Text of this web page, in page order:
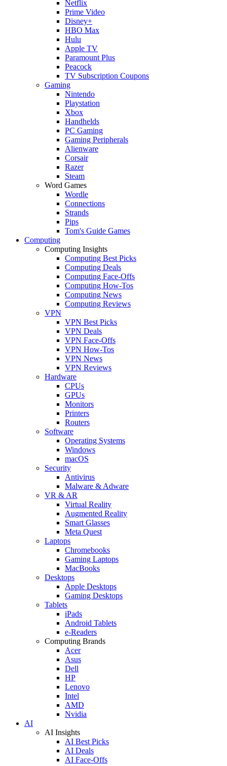
Netflix
Prime Video
Disney+
HBO Max
Hulu
Apple TV
Paramount Plus
Peacock
TV Subscription Coupons
Gaming
Nintendo
Playstation
Xbox
Handhelds
PC Gaming
Gaming Peripherals
Alienware
Corsair
Razer
Steam
Word Games
Wordle
Connections
Strands
Pips
Tom's Guide Games
Computing
Computing Insights
Computing Best Picks
Computing Deals
Computing Face-Offs
Computing How-Tos
Computing News
Computing Reviews
VPN
VPN Best Picks
VPN Deals
VPN Face-Offs
VPN How-Tos
VPN News
VPN Reviews
Hardware
CPUs
GPUs
Monitors
Printers
Routers
Software
Operating Systems
Windows
macOS
Security
Antivirus
Malware & Adware
VR & AR
Virtual Reality
Augmented Reality
Smart Glasses
Meta Quest
Laptops
Chromebooks
Gaming Laptops
MacBooks
Desktops
Apple Desktops
Gaming Desktops
Tablets
iPads
Android Tablets
e-Readers
Computing Brands
Acer
Asus
Dell
HP
Lenovo
Intel
AMD
Nvidia
AI
AI Insights
AI Best Picks
AI Deals
AI Face-Offs